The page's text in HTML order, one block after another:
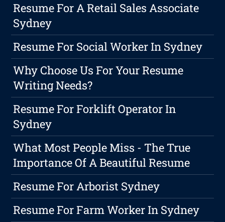
Resume For A Retail Sales Associate
Sydney
Resume For Social Worker In Sydney
Why Choose Us For Your Resume
Writing Needs?
Resume For Forklift Operator In
Sydney
What Most People Miss - The True
Importance Of A Beautiful Resume
Resume For Arborist Sydney
Resume For Farm Worker In Sydney